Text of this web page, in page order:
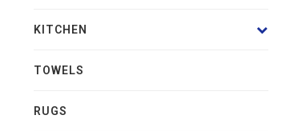
KITCHEN
TOWELS
RUGS